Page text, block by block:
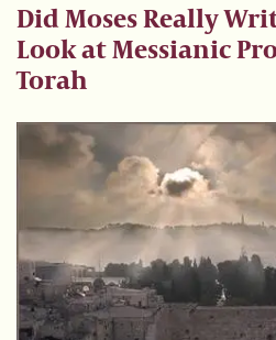
Did Moses Really
Look at Messianic
Torah